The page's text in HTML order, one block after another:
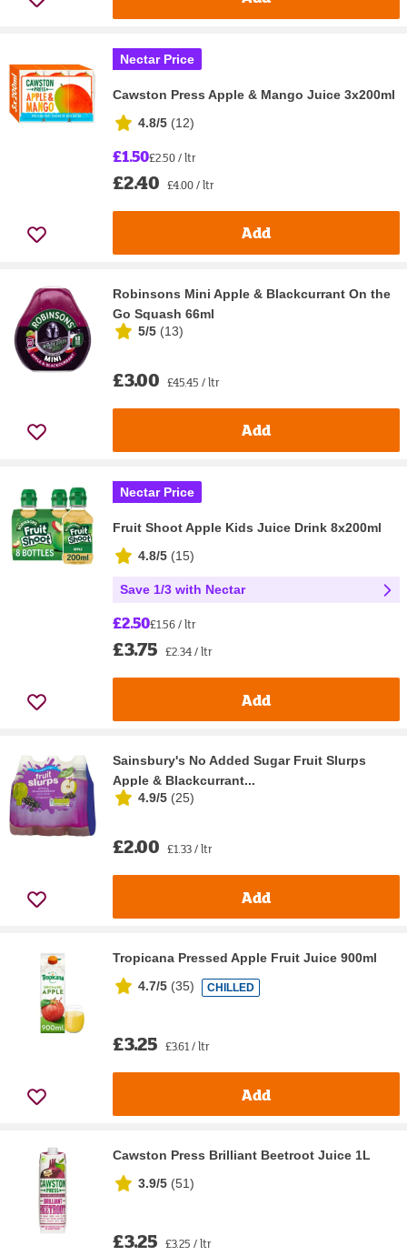
Nectar Price
Cawston Press Apple & Mango Juice 3x200ml
4.8/5 (12)
£1.50£2.50 / ltr
£2.40 £4.00 / ltr
Add
Robinsons Mini Apple & Blackcurrant On the
Go Squash 66ml
5/5 (13)
£3.00 £45.45 / ltr
Add
Nectar Price
Fruit Shoot Apple Kids Juice Drink 8x200ml
4.8/5 (15)
Save 1/3 with Nectar
£2.50£1.56 / ltr
£3.75 £2.34 / ltr
Add
Sainsbury's No Added Sugar Fruit Slurps
Apple & Blackcurrant...
4.9/5 (25)
£2.00 £1.33 / ltr
Add
Tropicana Pressed Apple Fruit Juice 900ml
4.7/5 (35) CHILLED
£3.25 £3.61 / ltr
Add
Cawston Press Brilliant Beetroot Juice 1L
3.9/5 (51)
£3.25 £3.25 / ltr